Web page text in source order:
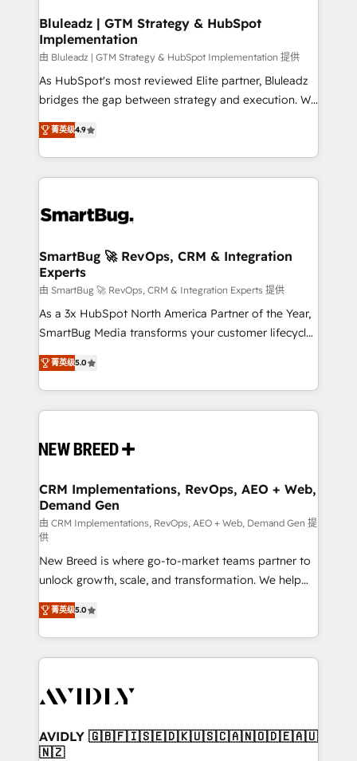
Bluleadz | GTM Strategy & HubSpot
Implementation
由 Bluleadz | GTM Strategy & HubSpot Implementation 提供
As HubSpot's most reviewed Elite partner, Bluleadz
bridges the gap between strategy and execution. We
don't just "set up tools" — we install the GTM
Operating System (GTM OS) to align your leadership
and engineer a portal that drives predictable
revenue velocity. 🚀 GTM Strategy & Alignment
stalling growth. Fix your ICP, Math, and Story to stop
Scalable Architecture: Zero-technical-debt setup
across all Hubs, validated by our 7 HubSpot
Accreditations. AI-Powered RevOps: Breeze AI,
custom AI agents, and high-integrity migrations for
total reporting clarity. Security & Compliance: SOC 2
security. 🏆 Why Bluleadz? GTM OS Partner | 16+
Years Experience | 1,000+ Five-Star Reviews
菁英级4.9
SmartBug 🚀 RevOps, CRM & Integration
Experts
由 SmartBug 🚀 RevOps, CRM & Integration Experts 提供
As a 3x HubSpot North America Partner of the Year,
SmartBug Media transforms your customer lifecycle
into a revenue engine. Our unified ecosystem
includes specialized divisions Globalia (AI &
Software) and Point Success Media (Paid Media),
making this the official home for all three brands. 🔄
and system integrations powered by Globalia’s
trainers to drive platform adoption. 📈 Revenue
Generation - Full-funnel marketing and high-
performance advertising via Point Success Media. -
Expert deployment of Breeze AI and custom agents
to automate growth. 🏆 Elite Excellence - 8 platform
accreditations and deep HIPAA-compliance
expertise. - A team of 250+ experts dedicated to
your resilient growth.
菁英级5.0
CRM Implementations, RevOps, AEO + Web,
Demand Gen
由 CRM Implementations, RevOps, AEO + Web, Demand Gen 提
供
New Breed is where go-to-market teams partner to
unlock growth, scale, and transformation. We help
companies activate HubSpot’s AI-powered
customer platform and operationalize HubSpot’s
Loop Marketing framework through expert-led
services, smart agents, and purpose-built apps,
results, fast. ⚙️CRM & RevOps: Align all Hubs to your
🎯Demand Gen & ABM: Drive pipeline with inbound,
ABM, AEO, SEO, & paid media. 👩‍💻Web Design:
菁英级5.0
AVIDLY 🇬🇧🇫🇮🇸🇪🇩🇰🇺🇸🇨🇦🇳🇴🇩🇪🇦🇺
🇳🇿